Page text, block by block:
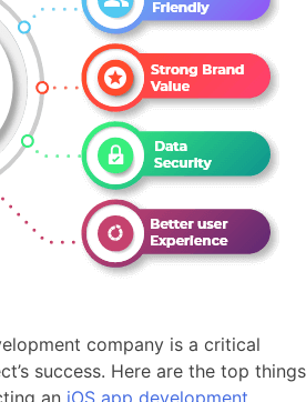
company is a critical
success. Here are the top things